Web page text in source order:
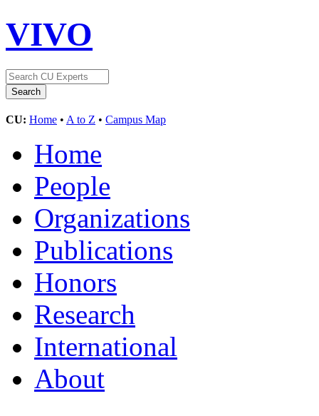
VIVO
CU: Home • A to Z • Campus Map
Home
People
Organizations
Publications
Honors
Research
International
About